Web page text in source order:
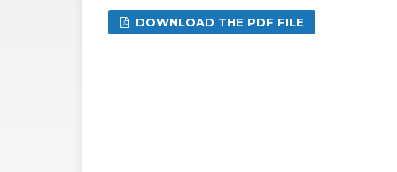
DOWNLOAD THE PDF FILE